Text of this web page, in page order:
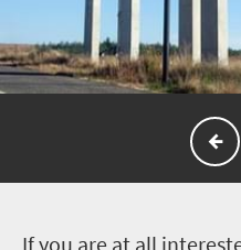
If you are at all